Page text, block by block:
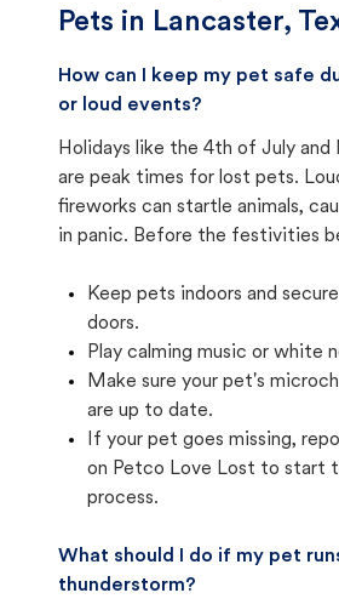
Pets in Lancaster,
How can I keep my pet safe
or loud events?
Holidays like the 4th of July and
are peak times for lost pets.
fireworks can startle animals,
in panic. Before the festivities
Keep pets indoors and
doors.
Play calming music or white
Make sure your pet's
are up to date.
If your pet goes missing,
on Petco Love Lost to start
process.
What should I do if my pet
thunderstorm?